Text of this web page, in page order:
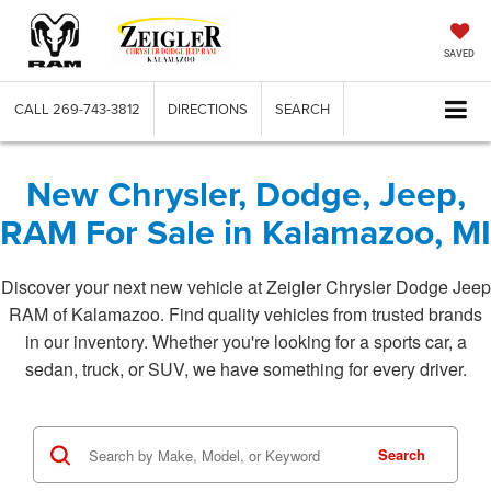
SAVED
CALL 269-743-3812 DIRECTIONS SEARCH
New Chrysler, Dodge, Jeep,
RAM For Sale in Kalamazoo, MI
Discover your next new vehicle at Zeigler Chrysler Dodge Jeep
RAM of Kalamazoo. Find quality vehicles from trusted brands
in our inventory. Whether you're looking for a sports car, a
sedan, truck, or SUV, we have something for every driver.
Search